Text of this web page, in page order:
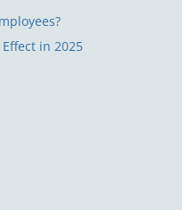
in 2025